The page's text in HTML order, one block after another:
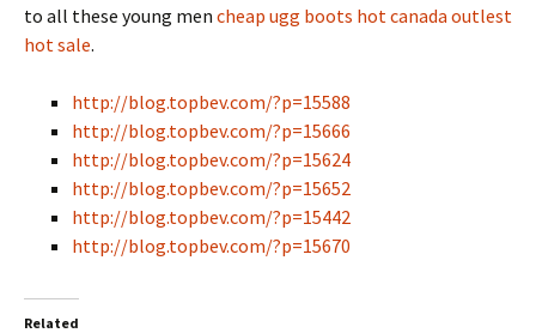
to all these young men cheap ugg boots hot canada outlest
hot sale.
http://blog.topbev.com/?p=15588
http://blog.topbev.com/?p=15666
http://blog.topbev.com/?p=15624
http://blog.topbev.com/?p=15652
http://blog.topbev.com/?p=15442
http://blog.topbev.com/?p=15670
Related